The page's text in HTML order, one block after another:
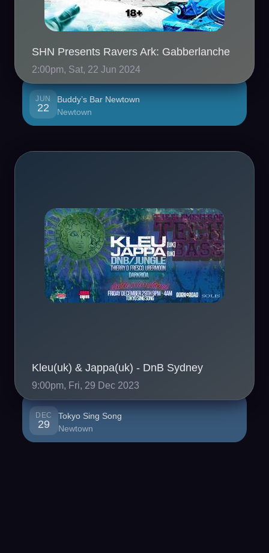
SHN Presents Ravers Ark: Gabberlanche
2:00pm, Sat, 22 Jun 2024
JUN
22
Buddy’s Bar Newtown
Newtown
Kleu(uk) & Jappa(uk) - DnB Sydney
9:00pm, Fri, 29 Dec 2023
DEC
29
Tokyo Sing Song
Newtown